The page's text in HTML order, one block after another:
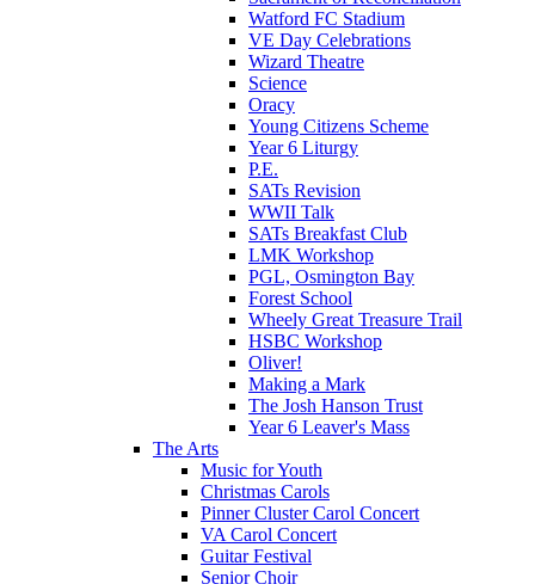
Watford FC Stadium
VE Day Celebrations
Wizard Theatre
Science
Oracy
Young Citizens Scheme
Year 6 Liturgy
P.E.
SATs Revision
WWII Talk
SATs Breakfast Club
LMK Workshop
PGL, Osmington Bay
Forest School
Wheely Great Treasure Trail
HSBC Workshop
Oliver!
Making a Mark
The Josh Hanson Trust
Year 6 Leaver's Mass
The Arts
Music for Youth
Christmas Carols
Pinner Cluster Carol Concert
VA Carol Concert
Guitar Festival
Senior Choir